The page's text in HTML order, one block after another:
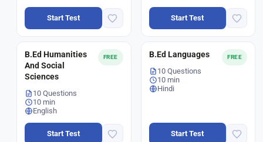
Start Test Start Test
FREE
B.Ed Humanities
And Social
Sciences
10 Questions
10 min
English
Start Test
FREE
B.Ed Languages
10 Questions
10 min
Hindi
Start Test